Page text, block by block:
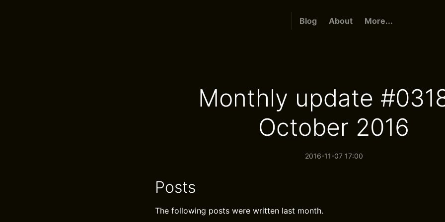
Blog About More...
Monthly update
October 2016
2016-11-07 17:00
Posts
The following posts were written last month.